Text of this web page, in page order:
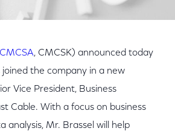
CMCSA, CMCSK) announced today
the company in a new
Vice President, Business
Cable. With a focus on business
analysis, Mr. Brassel will help